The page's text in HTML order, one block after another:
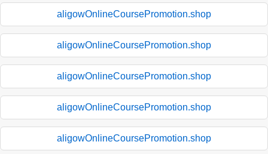
aligowOnlineCoursePromotion.shop
aligowOnlineCoursePromotion.shop
aligowOnlineCoursePromotion.shop
aligowOnlineCoursePromotion.shop
aligowOnlineCoursePromotion.shop